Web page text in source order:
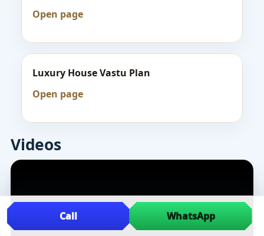
Open page
Luxury House Vastu Plan
Open page
Videos
Call WhatsApp